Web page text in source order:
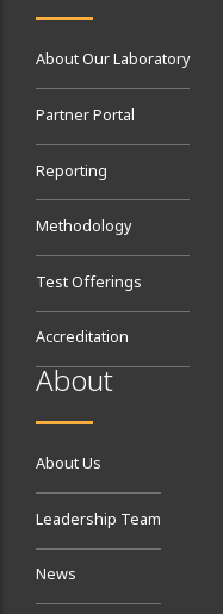
About Our Laboratory
Partner Portal
Reporting
Methodology
Test Offerings
Accreditation
About
About Us
Leadership Team
News